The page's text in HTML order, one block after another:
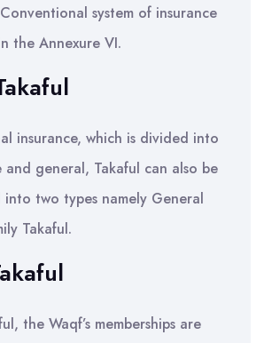
system of insurance
the Annexure VI.
insurance, which is divided into
general, Takaful can also be
two types namely General
Takaful.
the Waqf’s memberships are